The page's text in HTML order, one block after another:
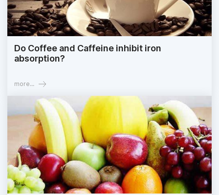
Do Coffee and Caffeine inhibit iron
absorption?
more...